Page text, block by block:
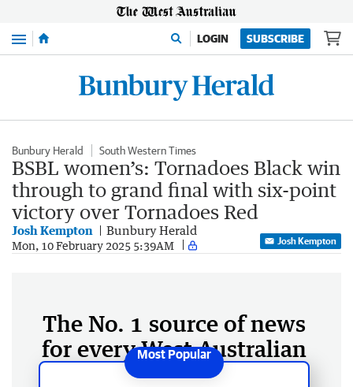
Menu LOGIN SUBSCRIBE
Bunbury Herald South Western Times
BSBL women’s: Tornadoes Black win
through to grand final with six-point
victory over Tornadoes Red
Josh Kempton Bunbury Herald
Mon, 10 February 2025 5:39AM Josh Kempton
The No. 1 source of news
for every West Australian